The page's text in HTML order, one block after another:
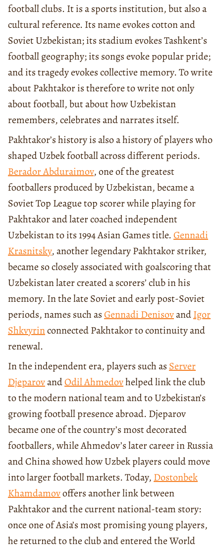
football clubs. It is a sports institution, but also a
cultural reference. Its name evokes cotton and
Soviet Uzbekistan; its stadium evokes Tashkent’s
football geography; its songs evoke popular pride;
and its tragedy evokes collective memory. To write
about Pakhtakor is therefore to write not only
about football, but about how Uzbekistan
remembers, celebrates and narrates itself.
Pakhtakor’s history is also a history of players who
shaped Uzbek football across different periods.
Berador Abduraimov, one of the greatest
footballers produced by Uzbekistan, became a
Soviet Top League top scorer while playing for
Pakhtakor and later coached independent
Uzbekistan to its 1994 Asian Games title.Gennadi
Krasnitsky, another legendary Pakhtakor striker,
became so closely associated with goalscoring that
Uzbekistan later created a scorers’ club in his
memory. In the late Soviet and early post-Soviet
periods, names such asGennadi DenisovandIgor
Shkvyrinconnected Pakhtakor to continuity and
renewal.
In the independent era, players such as Server
DjeparovandOdil Ahmedovhelped link the club
to the modern national team and to Uzbekistan’s
growing football presence abroad. Djeparov
became one of the country’s most decorated
footballers, while Ahmedov’s later career in Russia
and China showed how Uzbek players could move
into larger football markets. Today, Dostonbek
Khamdamovoffers another link between
Pakhtakor and the current national-team story:
once one of Asia’s most promising young players,
he returned to the club and entered the World